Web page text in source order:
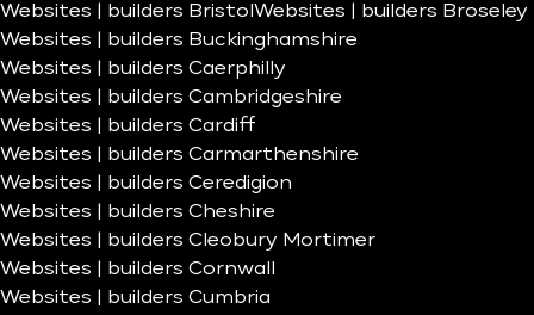
Websites | builders Bristol Websites | builders Broseley
Websites | builders Buckinghamshire
Websites | builders Caerphilly
Websites | builders Cambridgeshire
Websites | builders Cardiff
Websites | builders Carmarthenshire
Websites | builders Ceredigion
Websites | builders Cheshire
Websites | builders Cleobury Mortimer
Websites | builders Cornwall
Websites | builders Cumbria